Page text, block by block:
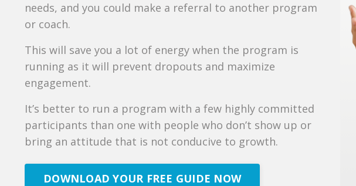
needs, and you could make a referral to another program
or coach.
This will save you a lot of energy when the program is
running as it will prevent dropouts and maximize
engagement.
It’s better to run a program with a few highly committed
participants than one with people who don’t show up or
bring an attitude that is not conducive to growth.
DOWNLOAD YOUR FREE GUIDE NOW